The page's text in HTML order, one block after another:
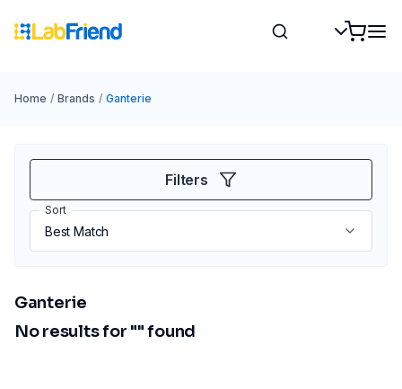
Home / Brands / Ganterie
Filters
Sort
Ganterie
No results for "" found